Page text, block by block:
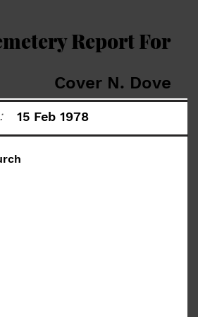
Report For
Cover N. Dove
15 Feb 1978